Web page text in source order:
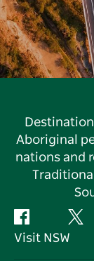
Aboriginal
nations and
Facebook
Visit NSW